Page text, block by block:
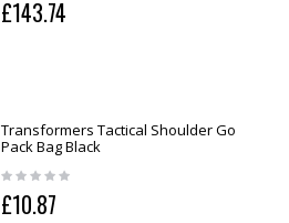
£143.74
Transformers Tactical Shoulder Go
Pack Bag Black
£10.87